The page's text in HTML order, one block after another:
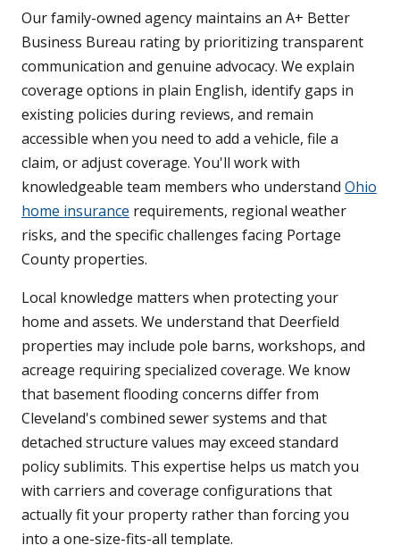
Our family-owned agency maintains an A+ Better
Business Bureau rating by prioritizing transparent
communication and genuine advocacy. We explain
coverage options in plain English, identify gaps in
existing policies during reviews, and remain
accessible when you need to add a vehicle, file a
claim, or adjust coverage. You'll work with
knowledgeable team members who understand Ohio
home insurance requirements, regional weather
risks, and the specific challenges facing Portage
County properties.
Local knowledge matters when protecting your
home and assets. We understand that Deerfield
properties may include pole barns, workshops, and
acreage requiring specialized coverage. We know
that basement flooding concerns differ from
Cleveland's combined sewer systems and that
detached structure values may exceed standard
policy sublimits. This expertise helps us match you
with carriers and coverage configurations that
actually fit your property rather than forcing you
into a one-size-fits-all template.